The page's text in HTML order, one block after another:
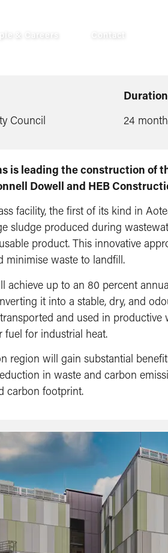
& Careers Contact
Council
24
is leading the construction of
Dowell and HEB
facility, the first of its kind in
sludge produced during
product. This innovative
minimise waste to landfill.
achieve up to an 80 percent
it into a stable, dry, and
and used in productive
fuel for industrial heat.
region will gain substantial
in waste and carbon
carbon footprint.